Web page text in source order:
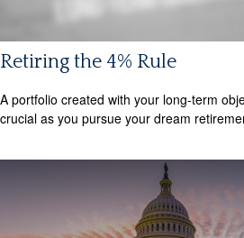
Retiring the 4% Rule
A portfolio created with your long-term
crucial as you pursue your dream